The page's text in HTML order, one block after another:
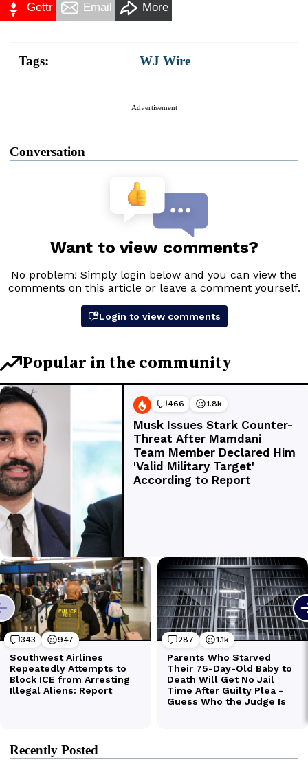
Gettr Email More
Tags: WJ Wire
Advertisement
Conversation
Recently Posted